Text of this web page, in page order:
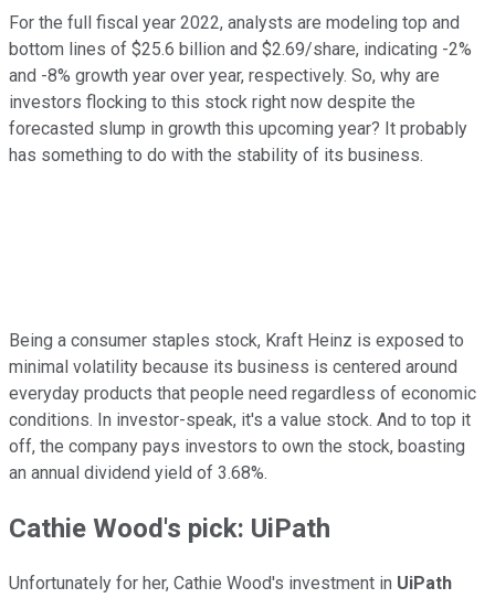
For the full fiscal year 2022, analysts are modeling top and
bottom lines of $25.6 billion and $2.69/share, indicating -2%
and -8% growth year over year, respectively. So, why are
investors flocking to this stock right now despite the
forecasted slump in growth this upcoming year? It probably
has something to do with the stability of its business.
Being a consumer staples stock, Kraft Heinz is exposed to
minimal volatility because its business is centered around
everyday products that people need regardless of economic
conditions. In investor-speak, it's a value stock. And to top it
off, the company pays investors to own the stock, boasting
an annual dividend yield of 3.68%.
Cathie Wood's pick: UiPath
Unfortunately for her, Cathie Wood's investment in UiPath